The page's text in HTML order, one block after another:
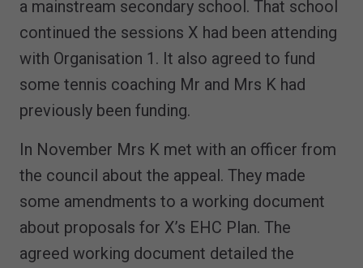
a mainstream secondary school. That school
continued the sessions X had been attending
with Organisation 1. It also agreed to fund
some tennis coaching Mr and Mrs K had
previously been funding.
In November Mrs K met with an officer from
the council about the appeal. They made
some amendments to a working document
about proposals for X’s EHC Plan. The
agreed working document detailed the